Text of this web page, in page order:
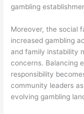
gambling
Moreover, the social
increased gambling
and family instability
concerns. Balancing
responsibility
community leaders
evolving gambling